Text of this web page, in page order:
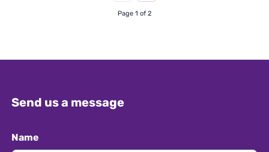
(essential) • Minimum 3 years' experience
working for a UK & Ireland inbound tour
operating groups • Strong knowledge of UK
advantageous • A third language such as
skills with high attention to detail • Ability to
Page 1 of 2
Send us a message
Name